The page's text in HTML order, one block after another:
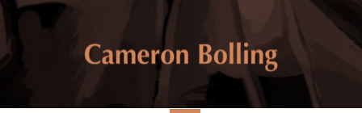
Skip
content